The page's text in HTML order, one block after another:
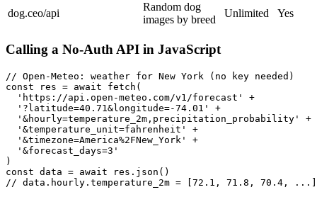
dog.ceo/api
Random dog
images by breed
Unlimited Yes
Calling a No-Auth API in JavaScript
// Open-Meteo: weather for New York (no key needed)
const res = await fetch(
  'https://api.open-meteo.com/v1/forecast' +
  '?latitude=40.71&longitude=-74.01' +
  '&hourly=temperature_2m,precipitation_probability' +
  '&temperature_unit=fahrenheit' +
  '&timezone=America%2FNew_York' +
  '&forecast_days=3'
)
const data = await res.json()
// data.hourly.temperature_2m = [72.1, 71.8, 70.4, ...]